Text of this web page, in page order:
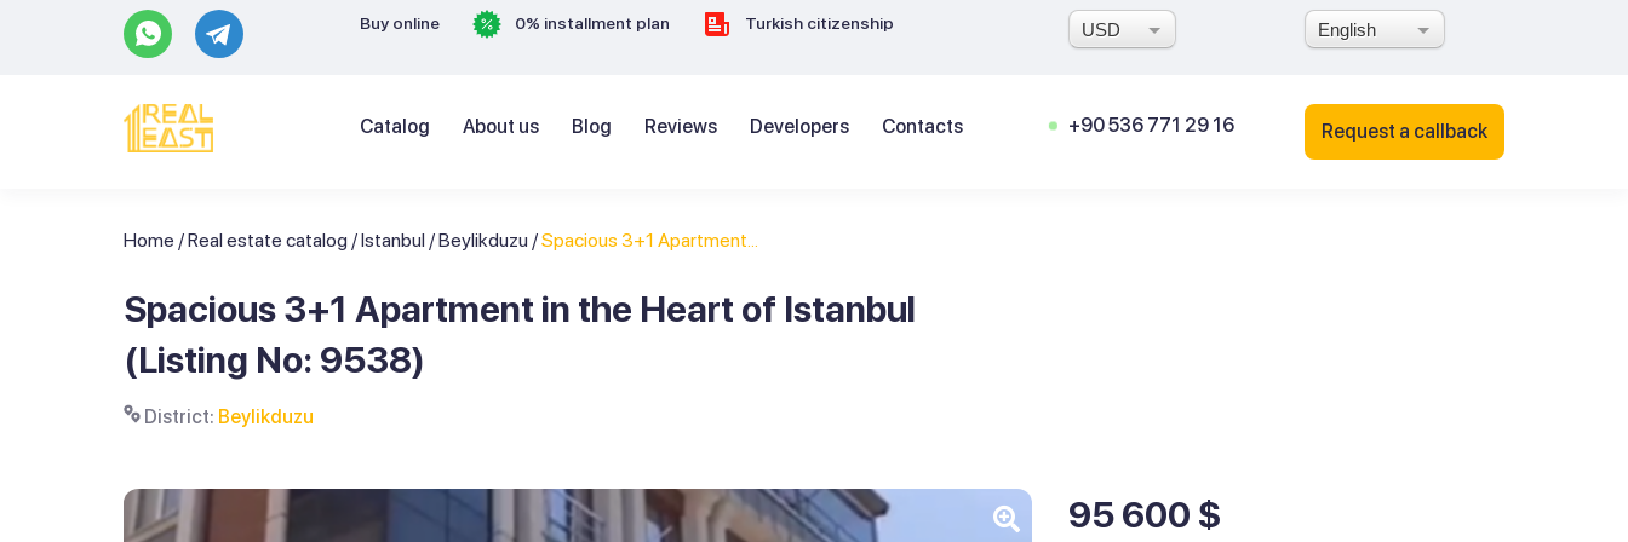
Buy online 0% installment plan Turkish citizenship USD English
Catalog About us Blog Reviews Developers Contacts +90 536 771 29 16 Request a callback
Home /Real estate catalog /Istanbul /Beylikduzu /Spacious 3+1 Apartment...
Spacious 3+1 Apartment in the Heart of Istanbul
(Listing No: 9538)
District: Beylikduzu
95 600 $